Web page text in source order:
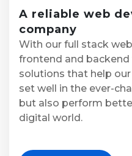
A reliable web
company
With our full stack
frontend and
solutions that help
set well in the ever-
but also perform
digital world.